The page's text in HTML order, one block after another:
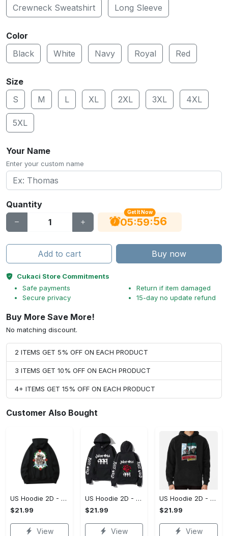
Crewneck Sweatshirt Long Sleeve
Color
Black
White Navy Royal Red
Size
S
M L XL 2XL 3XL 4XL
5XL
Your Name
Enter your custom name
Quantity
Get It Now
05:59:56
Add to cart Buy now
Cukaci Store Commitments
Safe payments
Secure privacy
Return if item damaged
15-day no update refund
Buy More Save More!
No matching discount.
2 ITEMS GET 5% OFF ON EACH PRODUCT
3 ITEMS GET 10% OFF ON EACH PRODUCT
4+ ITEMS GET 15% OFF ON EACH PRODUCT
Customer Also Bought
US Hoodie 2D - For Those Who Demand More, Upgrade to Perfection!
$21.99
View
US Hoodie 2D - For Those Who Demand More, Own Your Signature Look!
$21.99
View
US Hoodie 2D - Keeps You Looking Sharp, Own It Before It's Gone!
$21.99
View